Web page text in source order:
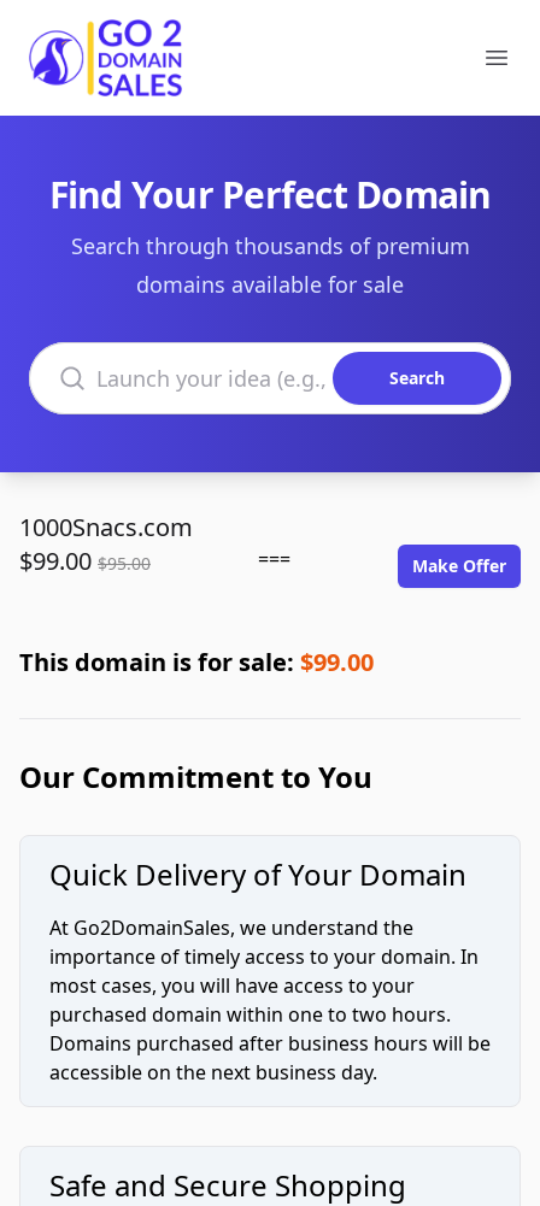
Go2DomainSales
Find Your Perfect Domain
Search through thousands of premium
domains available for sale
Search domains
Search
1000Snacs.com
$99.00 $95.00 === Make Offer
This domain is for sale: $99.00
Our Commitment to You
Quick Delivery of Your Domain
At Go2DomainSales, we understand the
importance of timely access to your domain. In
most cases, you will have access to your
purchased domain within one to two hours.
Domains purchased after business hours will be
accessible on the next business day.
Safe and Secure Shopping